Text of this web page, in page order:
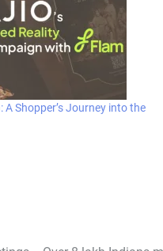
A Shopper’s Journey into the